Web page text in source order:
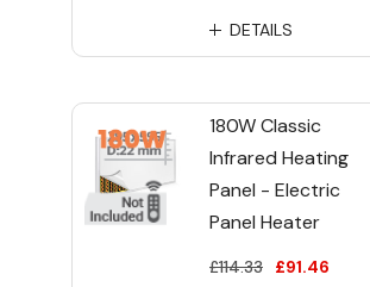
DETAILS
180W Classic
Infrared Heating
Panel - Electric
Panel Heater
£114.33 £91.46